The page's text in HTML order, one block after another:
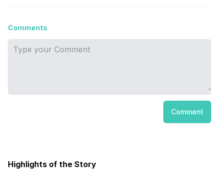
Comments
Comment
Highlights of the Story